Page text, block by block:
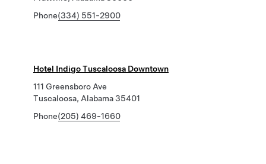
Phone(334) 551-2900
Hotel Indigo Tuscaloosa Downtown
111 Greensboro Ave
Tuscaloosa, Alabama 35401
Phone(205) 469-1660